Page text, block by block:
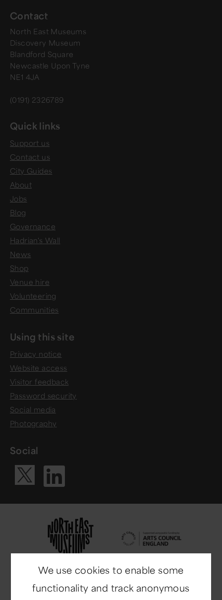
Contact
North East Museums
Discovery Museum
Blandford Square
Newcastle Upon Tyne
NE1 4JA
(0191) 2326789
Quick links
Support us
Contact us
City Guides
About
Jobs
Blog
Governance
Hadrian's Wall
News
Shop
Venue hire
Volunteering
Communities
Using this site
Privacy notice
Website access
Visitor feedback
Password security
Social media
Photography
Social
Visit our X
Visit our
We use cookies to enable some
functionality and track anonymous